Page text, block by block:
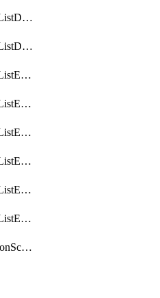
ObjectApplicationListDefaultnetworkservicesMove
ObjectApplicationListDefaultnetworkservicesSort
ObjectApplicationListEntries
ObjectApplicationListEntriesMove
ObjectApplicationListEntriesParameters
ObjectApplicationListEntriesParametersMembers
ObjectApplicationListEntriesParametersMove
ObjectApplicationListEntriesSort
ObjectAuthenticationScheme